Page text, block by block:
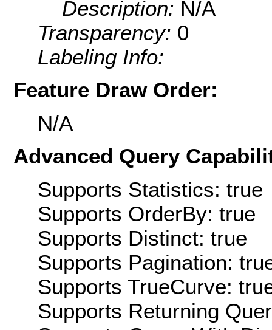
Description: N/A
Transparency: 0
Labeling Info:
Feature Draw Order:
N/A
Advanced Query
Supports Statistics: true
Supports OrderBy: true
Supports Distinct: true
Supports Pagination:
Supports TrueCurve:
Supports Returning